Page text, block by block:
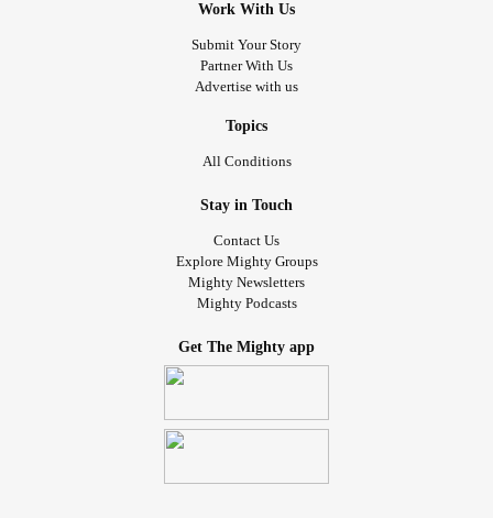
Work With Us
Submit Your Story
Partner With Us
Advertise with us
Topics
All Conditions
Stay in Touch
Contact Us
Explore Mighty Groups
Mighty Newsletters
Mighty Podcasts
Get The Mighty app